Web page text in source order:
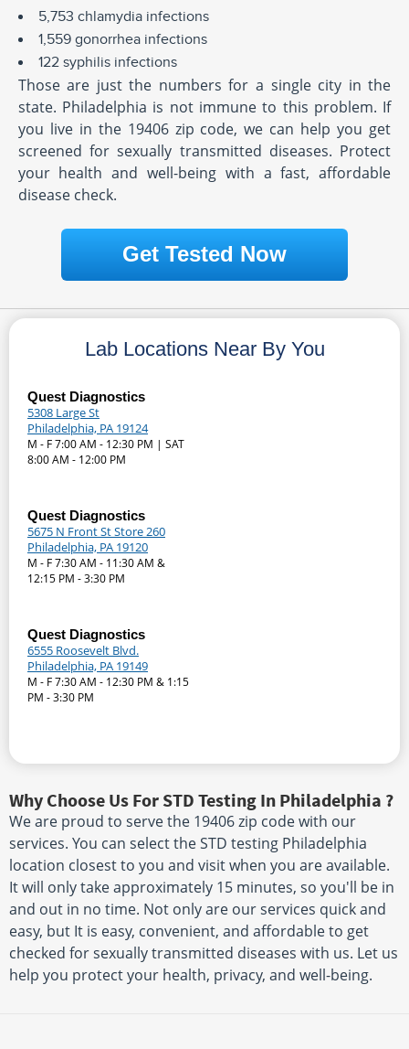
5,753 chlamydia infections
1,559 gonorrhea infections
122 syphilis infections
Those are just the numbers for a single city in the
state. Philadelphia is not immune to this problem. If
you live in the 19406 zip code, we can help you get
screened for sexually transmitted diseases. Protect
your health and well-being with a fast, affordable
disease check.
Get Tested Now
Lab Locations Near By You
Quest Diagnostics
5308 Large St
Philadelphia, PA 19124
M - F 7:00 AM - 12:30 PM | SAT
8:00 AM - 12:00 PM
Quest Diagnostics
5675 N Front St Store 260
Philadelphia, PA 19120
M - F 7:30 AM - 11:30 AM &
12:15 PM - 3:30 PM
Quest Diagnostics
6555 Roosevelt Blvd.
Philadelphia, PA 19149
M - F 7:30 AM - 12:30 PM & 1:15
PM - 3:30 PM
Why Choose Us For STD Testing In Philadelphia ?
We are proud to serve the 19406 zip code with our
services. You can select the STD testing Philadelphia
location closest to you and visit when you are available.
It will only take approximately 15 minutes, so you'll be in
and out in no time. Not only are our services quick and
easy, but It is easy, convenient, and affordable to get
checked for sexually transmitted diseases with us. Let us
help you protect your health, privacy, and well-being.